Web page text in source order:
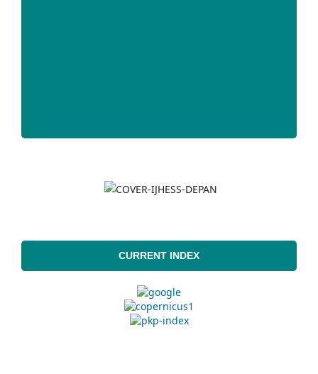
CURRENT INDEX